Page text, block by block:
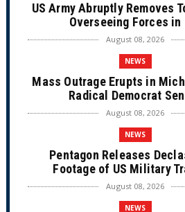
US Army Abruptly Removes
Overseeing Forces in
August 08, 2026
NEWS
Mass Outrage Erupts in
Radical Democrat
August 08, 2026
NEWS
Pentagon Releases
Footage of US Military
August 08, 2026
NEWS